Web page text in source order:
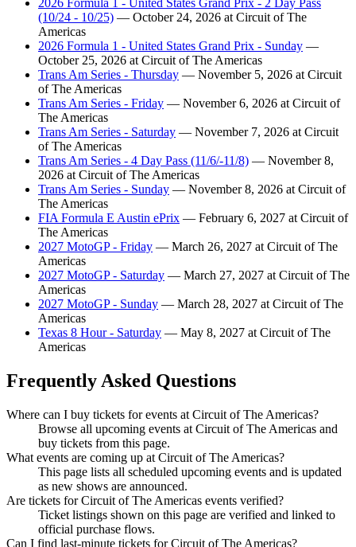
(10/24 - 10/25) — October 24, 2026 at Circuit of The
Americas
2026 Formula 1 - United States Grand Prix - Sunday —
October 25, 2026 at Circuit of The Americas
Trans Am Series - Thursday — November 5, 2026 at Circuit
of The Americas
Trans Am Series - Friday — November 6, 2026 at Circuit of
The Americas
Trans Am Series - Saturday — November 7, 2026 at Circuit
of The Americas
Trans Am Series - 4 Day Pass (11/6/-11/8) — November 8,
2026 at Circuit of The Americas
Trans Am Series - Sunday — November 8, 2026 at Circuit of
The Americas
FIA Formula E Austin ePrix — February 6, 2027 at Circuit of
The Americas
2027 MotoGP - Friday — March 26, 2027 at Circuit of The
Americas
2027 MotoGP - Saturday — March 27, 2027 at Circuit of The
Americas
2027 MotoGP - Sunday — March 28, 2027 at Circuit of The
Americas
Texas 8 Hour - Saturday — May 8, 2027 at Circuit of The
Americas
Frequently Asked Questions
Where can I buy tickets for events at Circuit of The Americas?
Browse all upcoming events at Circuit of The Americas and
buy tickets from this page.
What events are coming up at Circuit of The Americas?
This page lists all scheduled upcoming events and is updated
as new shows are announced.
Are tickets for Circuit of The Americas events verified?
Ticket listings shown on this page are verified and linked to
official purchase flows.
Can I find last-minute tickets for Circuit of The Americas?